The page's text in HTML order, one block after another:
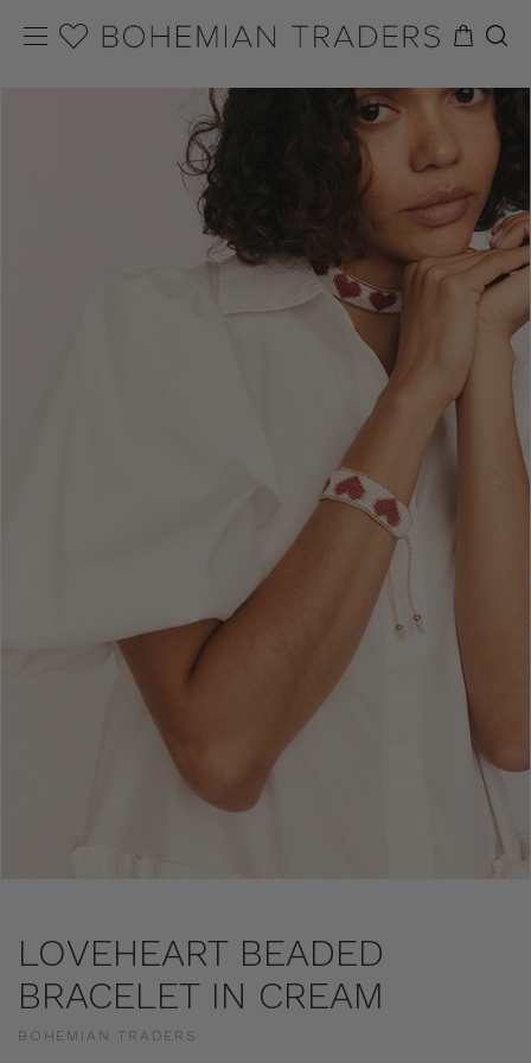
LOVEHEART BEADED
BRACELET IN CREAM
BOHEMIAN TRADERS